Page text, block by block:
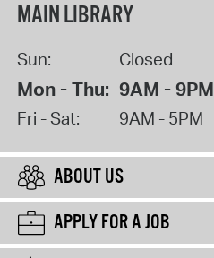
MAIN LIBRARY
Sun: Closed
Mon - Thu: 9AM - 9PM
Fri - Sat: 9AM - 5PM
ABOUT US
APPLY FOR A JOB